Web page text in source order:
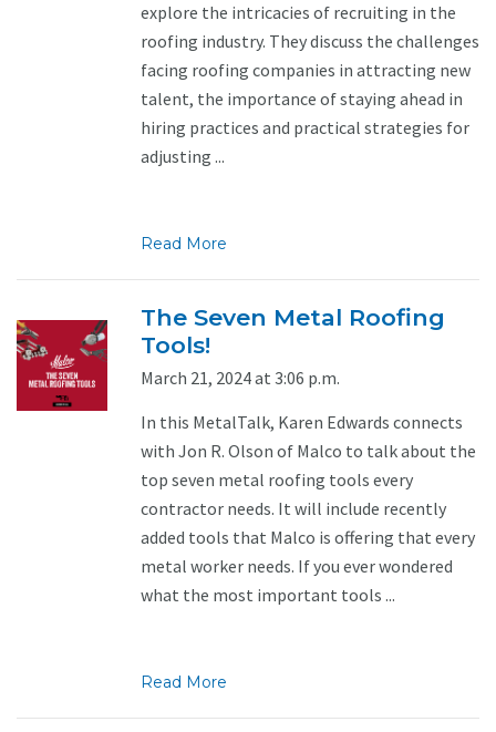
explore the intricacies of recruiting in the
roofing industry. They discuss the challenges
facing roofing companies in attracting new
talent, the importance of staying ahead in
hiring practices and practical strategies for
adjusting ...
Read More
The Seven Metal Roofing
Tools!
March 21, 2024 at 3:06 p.m.
In this MetalTalk, Karen Edwards connects
with Jon R. Olson of Malco to talk about the
top seven metal roofing tools every
contractor needs. It will include recently
added tools that Malco is offering that every
metal worker needs. If you ever wondered
what the most important tools ...
Read More